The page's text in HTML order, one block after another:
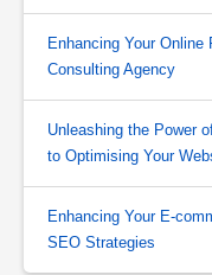
Enhancing Your
Consulting Agency
Unleashing the Power
to Optimising Your
Enhancing Your E-
SEO Strategies